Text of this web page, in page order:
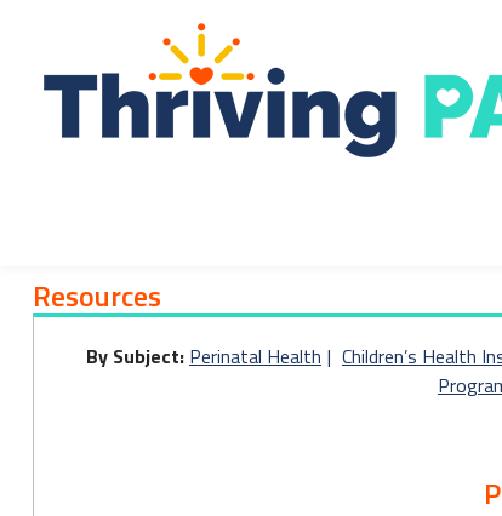
content
Resources
Resources
By Subject: Perinatal Health Children’s Health